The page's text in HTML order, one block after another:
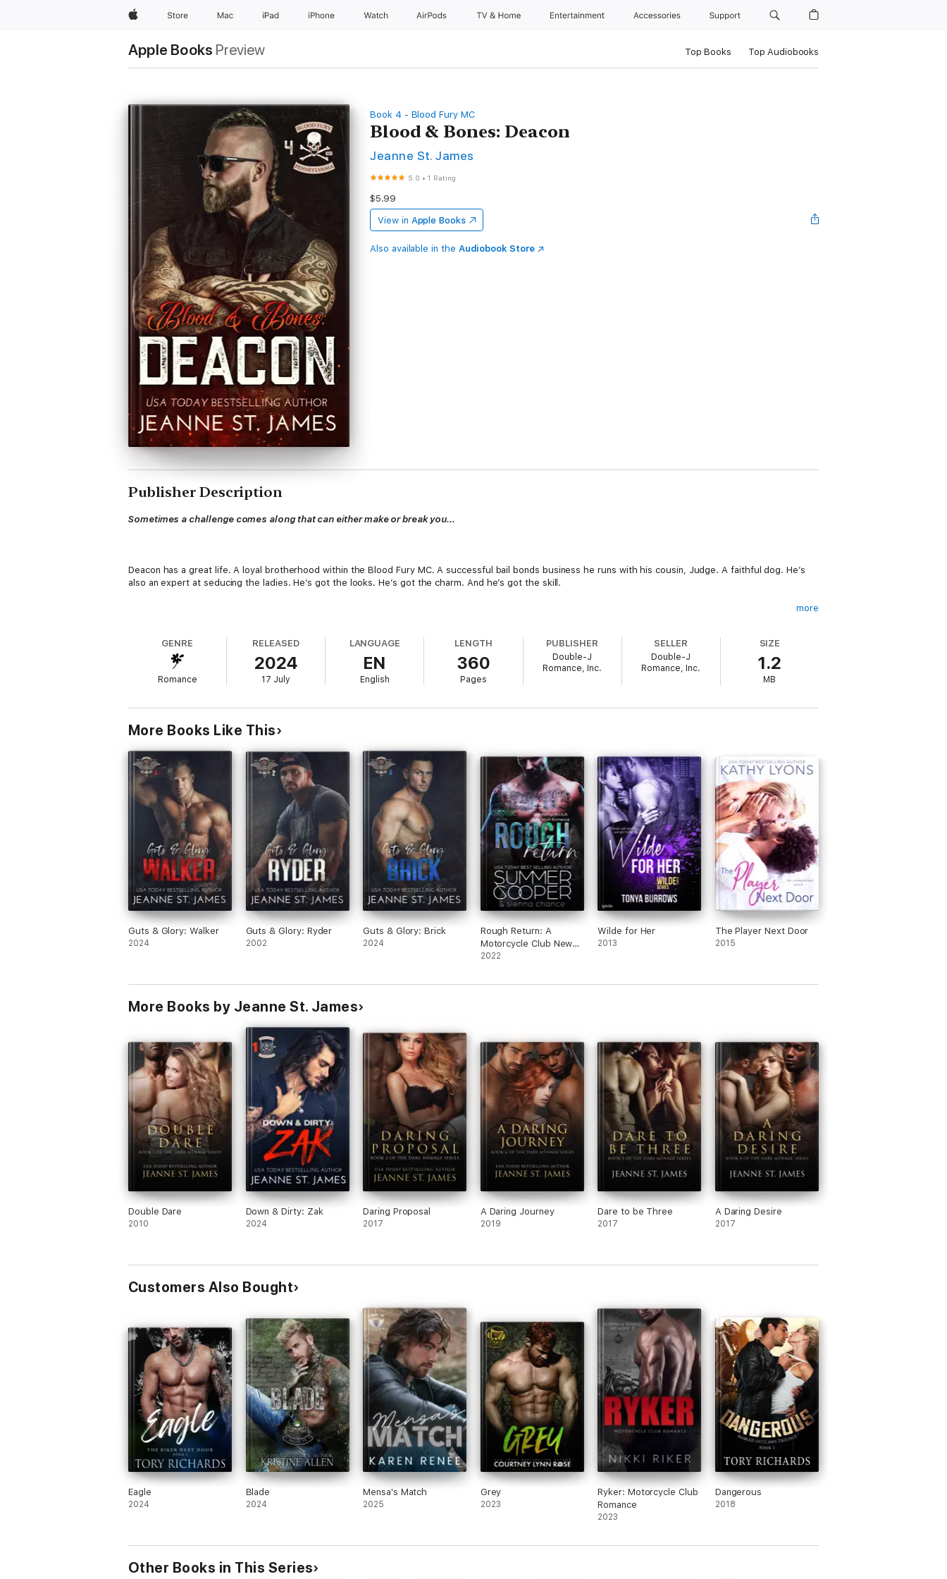
AppleStore Mac iPad iPhone Watch AirPods TV & Home Entertainment Accessories Support
Apple Books Preview Top Books Top Audiobooks
Book 4 - Blood Fury MC
Blood & Bones: Deacon
Jeanne St. James
5.0 •1 Rating
$5.99
View in Apple Books
Also available in the Audiobook Store
Publisher Description
Sometimes a challenge comes along that can either make or break you...
Deacon has a great life. A loyal brotherhood within the Blood Fury MC. A successful bail bonds business he runs with his cousin, Judge. A faithful dog. He’s
also an expert at seducing the ladies. He’s got the looks. He’s got the charm. And he’s got the skill.
As an expert bounty hunter, he’s been hired to capture a violent fugitive. Dealing with a dangerous man is one thing, but dealing with a stubborn woman is
For Deacon, winning over a woman has never been this difficult. The more she fights his “charm,” the more determined he is not to give up. This is one war he
can’t afford to lose, not only for her, but with locating the fugitive before he finds his victim.
It’s a challenge he’s willing to take on, as long as it doesn’t destroy him first.
Note: Blood & Bones: Deacon is the fourth book in the Blood Fury MC series. As always, this book has no cheating, no cliffhanger and has an HEA. It’s highly
recommended to read this series in order.
more
GENRE
Romance
RELEASED
2024
17 July
LANGUAGE
EN
English
LENGTH
360
Pages
PUBLISHER
Double-J
Romance, Inc.
SELLER
Double-J
Romance, Inc.
SIZE
1.2
MB
More Books Like This
Guts & Glory: Walker
2024
Guts & Glory: Ryder
2002
Guts & Glory: Brick
2024
Rough Return: A
Motorcycle Club New
Adult Romance
2022
Wilde for Her
2013
The Player Next Door
2015
More Books by Jeanne St. James
Double Dare
2010
Down & Dirty: Zak
2024
Daring Proposal
2017
A Daring Journey
2019
Dare to be Three
2017
A Daring Desire
2017
Customers Also Bought
Eagle
2024
Blade
2024
Mensa's Match
2025
Grey
2023
Ryker: Motorcycle Club
Romance
2023
Dangerous
2018
Other Books in This Series